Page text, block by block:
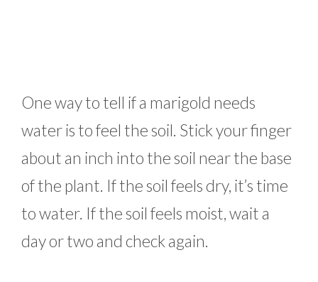
One way to tell if a marigold needs
water is to feel the soil. Stick your finger
about an inch into the soil near the base
of the plant. If the soil feels dry, it’s time
to water. If the soil feels moist, wait a
day or two and check again.